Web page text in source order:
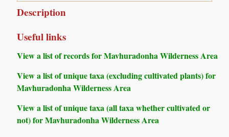
Description
Useful links
View a list of records for Mavhuradonha Wilderness Area
View a list of unique taxa (excluding cultivated plants) for
Mavhuradonha Wilderness Area
View a list of unique taxa (all taxa whether cultivated or
not) for Mavhuradonha Wilderness Area